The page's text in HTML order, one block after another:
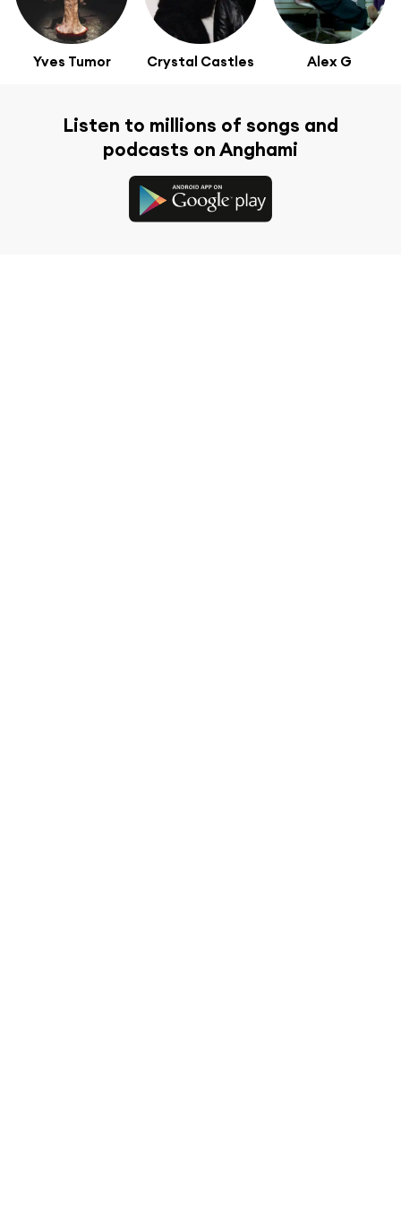
Yves Tumor Crystal Castles Alex G
Listen to millions of songs and
podcasts on Anghami